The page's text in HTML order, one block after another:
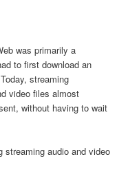
was primarily a
to first download an
streaming
video files almost
without having to wait
streaming audio and video